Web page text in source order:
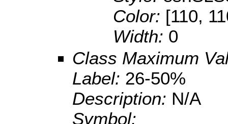
Color: [110,
Width: 0
Class Maximum
Label: 26-50%
Description: N/A
Symbol: